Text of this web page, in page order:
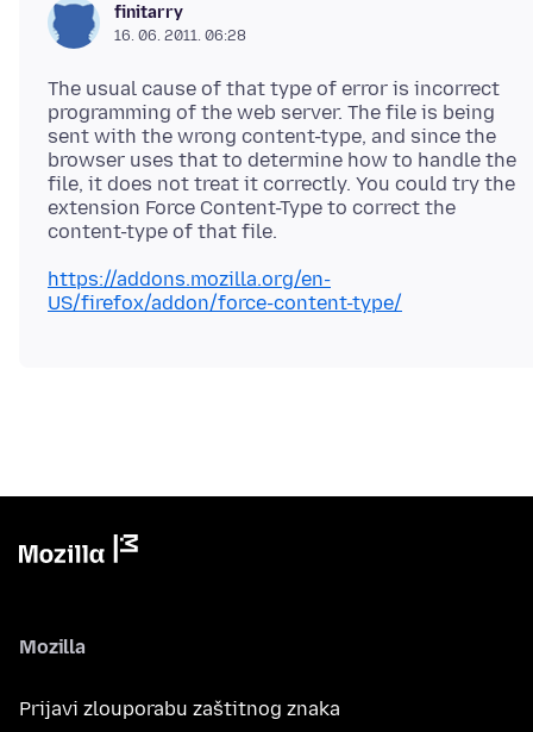
finitarry
16. 06. 2011. 06:28
The usual cause of that type of error is incorrect
programming of the web server. The file is being
sent with the wrong content-type, and since the
browser uses that to determine how to handle the
file, it does not treat it correctly. You could try the
extension Force Content-Type to correct the
https://addons.mozilla.org/en-
US/firefox/addon/force-content-type/
Mozilla
Prijavi zlouporabu zaštitnog znaka